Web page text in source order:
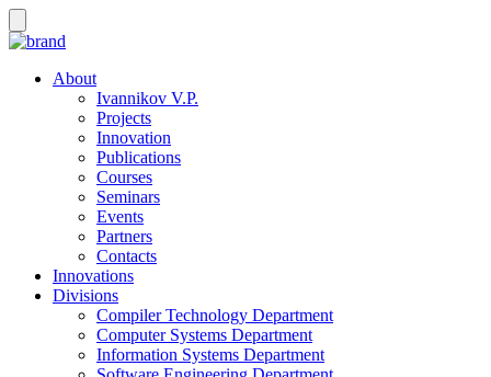
About
Ivannikov V.P.
Projects
Innovation
Publications
Courses
Seminars
Events
Partners
Contacts
Innovations
Divisions
Compiler Technology Department
Computer Systems Department
Information Systems Department